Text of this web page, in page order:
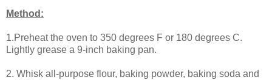
Method:
1.Preheat the oven to 350 degrees F or 180 degrees C.
Lightly grease a 9-inch baking pan.
2. Whisk all-purpose flour, baking powder, baking soda and